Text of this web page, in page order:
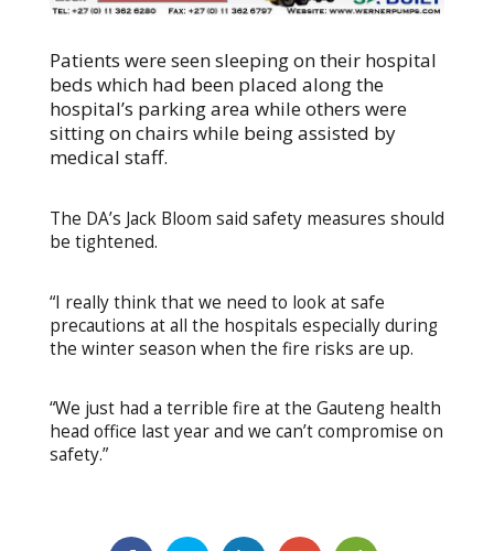
Patients were seen sleeping on their hospital
beds which had been placed along the
hospital’s parking area while others were
sitting on chairs while being assisted by
medical staff.
The DA’s Jack Bloom said safety measures should
be tightened.
“I really think that we need to look at safe
precautions at all the hospitals especially during
the winter season when the fire risks are up.
“We just had a terrible fire at the Gauteng health
head office last year and we can’t compromise on
safety.”